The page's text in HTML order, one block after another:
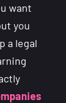
want
you
a legal